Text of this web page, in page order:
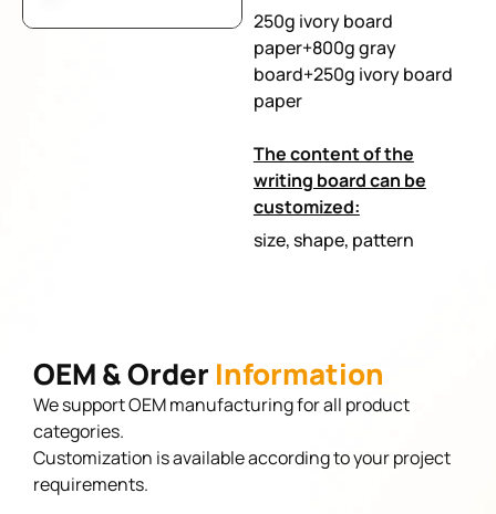
250g ivory board
paper+800g gray
board+250g ivory board
paper
The content of the
writing board can be
customized:
size, shape, pattern
OEM & Order Information
We support OEM manufacturing for all product
categories.
Customization is available according to your project
requirements.